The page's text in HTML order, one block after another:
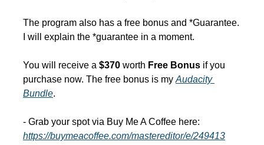
The program also has a free bonus and *Guarantee.
I will explain the *guarantee in a moment.
You will receive a $370 worth Free Bonus if you
purchase now. The free bonus is my Audacity
Bundle.
https://buymeacoffee.com/mastereditor/e/249413